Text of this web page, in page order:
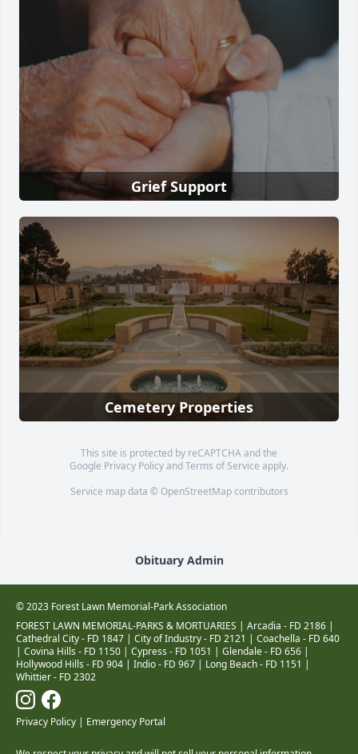
Grief Support
Cemetery Properties
This site is protected by reCAPTCHA and the
Google Privacy PolicyandTerms of Service apply.
Service map data © OpenStreetMapcontributors
Obituary Admin
© 2023 Forest Lawn Memorial-Park Association
FOREST LAWN MEMORIAL-PARKS & MORTUARIES | Arcadia - FD 2186 |
Cathedral City - FD 1847 | City of Industry - FD 2121 | Coachella - FD 640
| Covina Hills - FD 1150 | Cypress - FD 1051 | Glendale - FD 656 |
Hollywood Hills - FD 904 | Indio - FD 967 | Long Beach - FD 1151 |
Whittier - FD 2302
Privacy Policy | Emergency Portal